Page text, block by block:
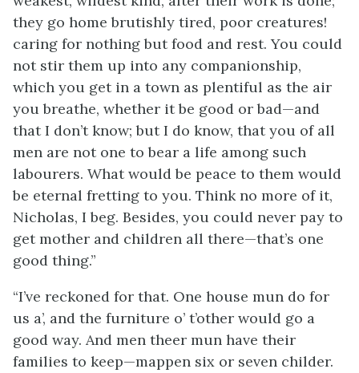
they go home brutishly tired, poor creatures!
caring for nothing but food and rest. You could
not stir them up into any companionship,
which you get in a town as plentiful as the air
you breathe, whether it be good or bad—and
that I don’t know; but I do know, that you of all
men are not one to bear a life among such
labourers. What would be peace to them would
be eternal fretting to you. Think no more of it,
Nicholas, I beg. Besides, you could never pay to
get mother and children all there—that’s one
good thing.”
“I’ve reckoned for that. One house mun do for
us a’, and the furniture o’ t’other would go a
good way. And men theer mun have their
families to keep—mappen six or seven childer.